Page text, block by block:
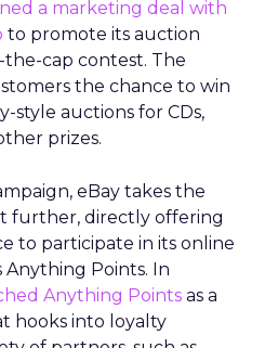
a marketing deal with
to promote its auction
the-cap contest. The
the chance to win
style auctions for CDs,
prizes.
eBay takes the
further, directly offering
to participate in its online
Points. In
Anything Points as a
hooks into loyalty